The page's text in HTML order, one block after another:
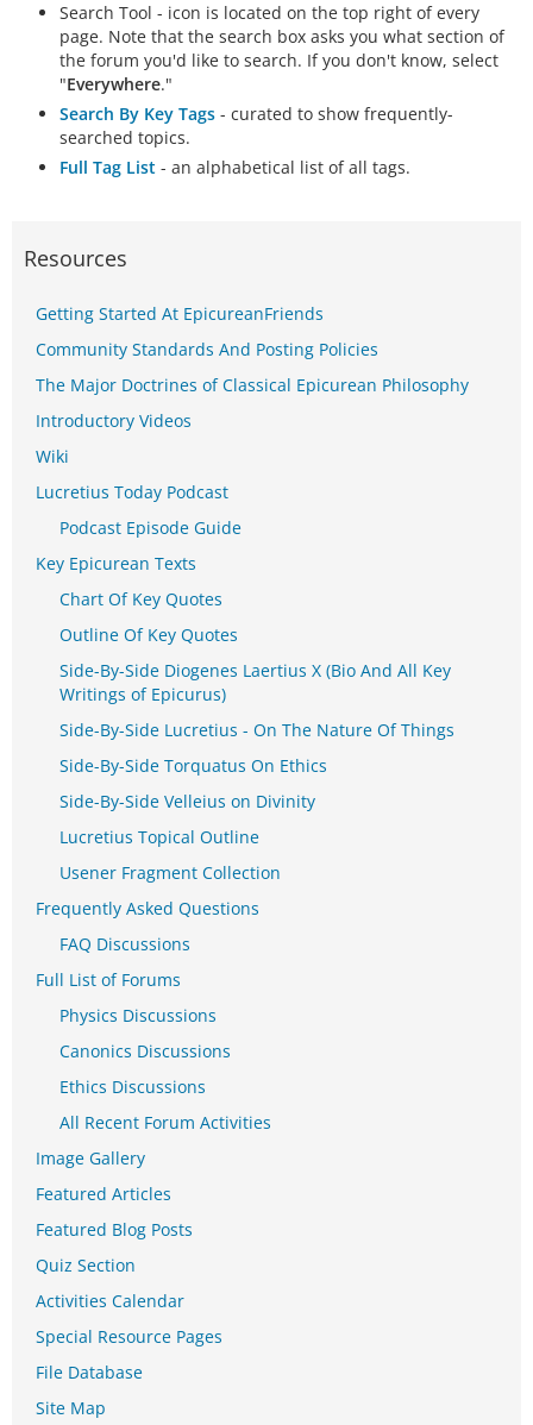
Search Tool - icon is located on the top right of every
page. Note that the search box asks you what section of
the forum you'd like to search. If you don't know, select
"Everywhere."
Search By Key Tags - curated to show frequently-
searched topics.
Full Tag List - an alphabetical list of all tags.
Resources
Getting Started At EpicureanFriends
Community Standards And Posting Policies
The Major Doctrines of Classical Epicurean Philosophy
Introductory Videos
Wiki
Lucretius Today Podcast
Podcast Episode Guide
Key Epicurean Texts
Chart Of Key Quotes
Outline Of Key Quotes
Side-By-Side Diogenes Laertius X (Bio And All Key
Writings of Epicurus)
Side-By-Side Lucretius - On The Nature Of Things
Side-By-Side Torquatus On Ethics
Side-By-Side Velleius on Divinity
Lucretius Topical Outline
Usener Fragment Collection
Frequently Asked Questions
FAQ Discussions
Full List of Forums
Physics Discussions
Canonics Discussions
Ethics Discussions
All Recent Forum Activities
Image Gallery
Featured Articles
Featured Blog Posts
Quiz Section
Activities Calendar
Special Resource Pages
File Database
Site Map